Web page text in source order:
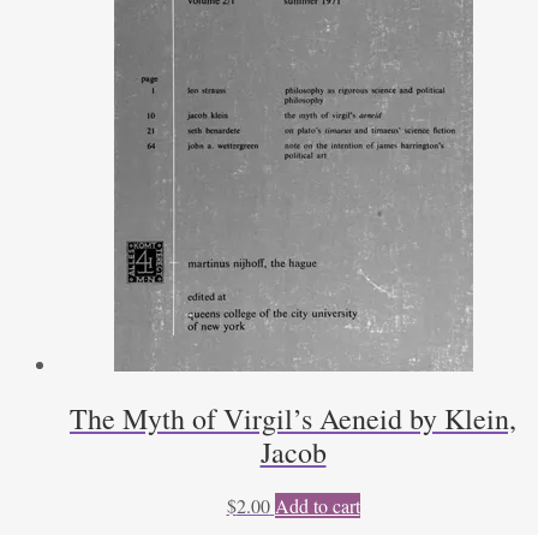
The Myth of Virgil’s Aeneid by Klein,
Jacob
$2.00 Add to cart